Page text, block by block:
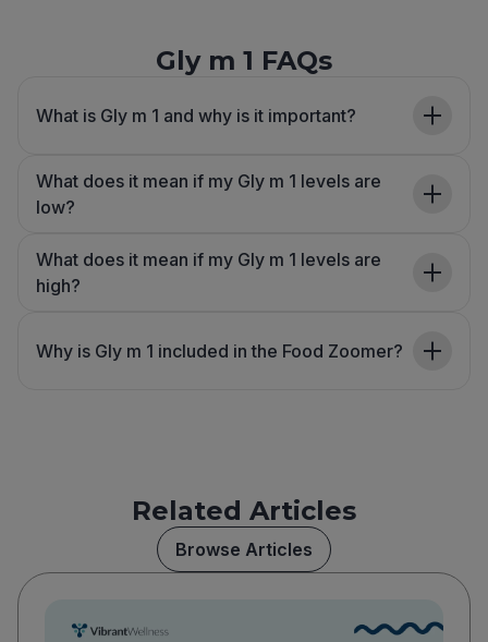
Gly m 1 FAQs
What is Gly m 1 and why is it important?
What does it mean if my Gly m 1 levels are
low?
What does it mean if my Gly m 1 levels are
high?
Why is Gly m 1 included in the Food Zoomer?
Related Articles
Browse Articles